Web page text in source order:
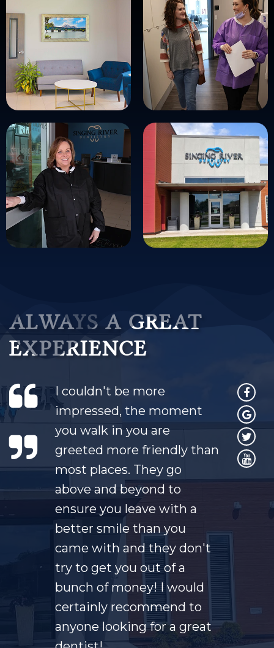
ALWAYS A GREAT
EXPERIENCE
I couldn't be more
impressed, the moment
you walk in you are
greeted more friendly than
most places. They go
above and beyond to
ensure you leave with a
better smile than you
came with and they don't
try to get you out of a
bunch of money! I would
certainly recommend to
anyone looking for a great